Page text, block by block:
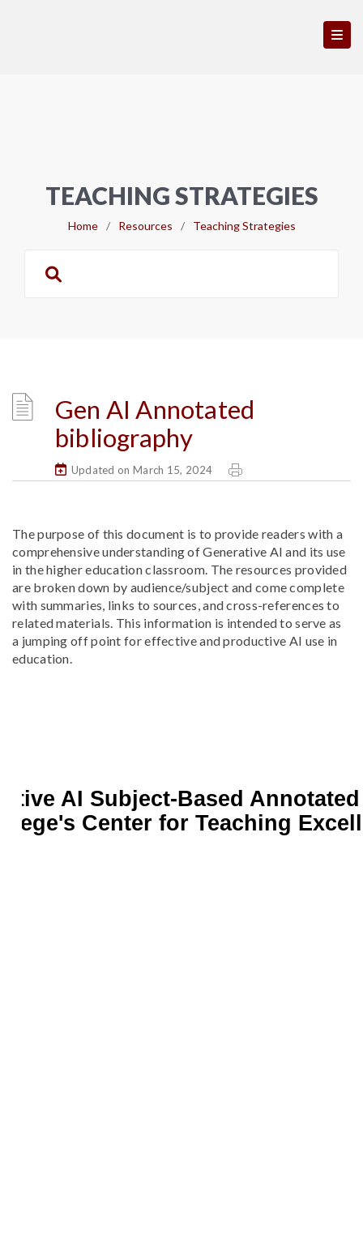
TEACHING STRATEGIES
Home / Resources / Teaching Strategies
Gen AI Annotated
bibliography
Updated on March 15, 2024
The purpose of this document is to provide readers with a
comprehensive understanding of Generative AI and its use
in the higher education classroom. The resources provided
are broken down by audience/subject and come complete
with summaries, links to sources, and cross-references to
related materials. This information is intended to serve as
a jumping off point for effective and productive AI use in
education.